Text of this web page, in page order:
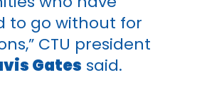
to go without for
CTU president
Gates said.